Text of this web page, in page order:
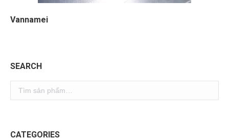
Vannamei
SEARCH
CATEGORIES